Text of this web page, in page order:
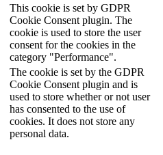
This cookie is set by GDPR
Cookie Consent plugin. The
cookie is used to store the user
consent for the cookies in the
category "Performance".
The cookie is set by the GDPR
Cookie Consent plugin and is
used to store whether or not user
has consented to the use of
cookies. It does not store any
personal data.